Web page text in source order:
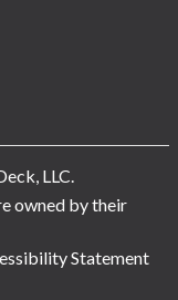
LLC.
owned by their
Statement